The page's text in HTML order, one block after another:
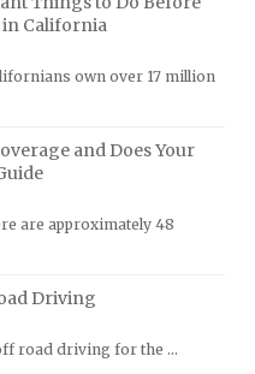
in California
own over 17 million
and Does Your
are approximately 48
Driving
road driving for the …